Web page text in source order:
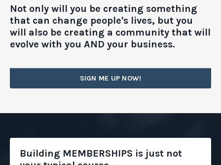
Not only will you be creating something
that can change people's lives, but you
will also be creating a community that will
evolve with you AND your business.
SIGN ME UP NOW!
Building MEMBERSHIPS is just not